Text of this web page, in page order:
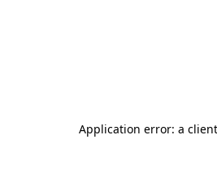
Application error: a